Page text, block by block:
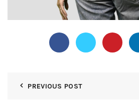
PREVIOUS POST